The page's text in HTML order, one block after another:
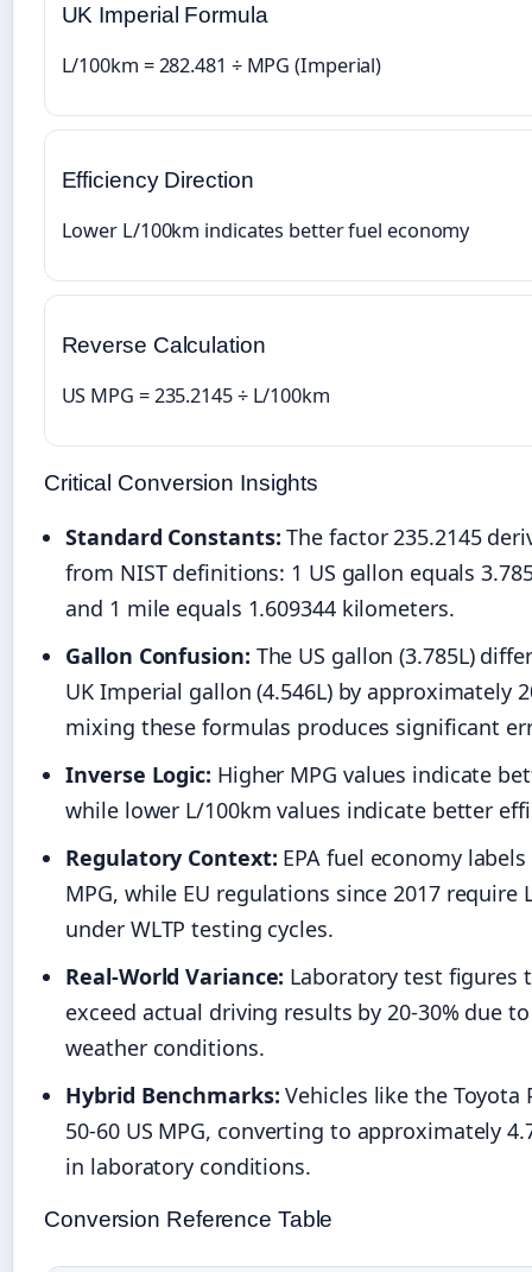
UK Imperial Formula
L/100km = 282.481 ÷ MPG (Imperial)
Efficiency Direction
Lower L/100km indicates better fuel economy
Reverse Calculation
US MPG = 235.2145 ÷ L/100km
Critical Conversion Insights
Standard Constants: The factor 235.2145
from NIST definitions: 1 US gallon equals
and 1 mile equals 1.609344 kilometers.
Gallon Confusion: The US gallon (3.785L)
UK Imperial gallon (4.546L) by approximately
mixing these formulas produces significant
Inverse Logic: Higher MPG values indicate
while lower L/100km values indicate better
Regulatory Context: EPA fuel economy
MPG, while EU regulations since 2017 require
under WLTP testing cycles.
Real-World Variance: Laboratory test figures
exceed actual driving results by 20-30% due
weather conditions.
Hybrid Benchmarks: Vehicles like the Toyota
50-60 US MPG, converting to approximately
in laboratory conditions.
Conversion Reference Table